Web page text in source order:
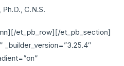
C.N.S.
et_pb_row][/et_pb_section]
_builder_version=”3.25.4″